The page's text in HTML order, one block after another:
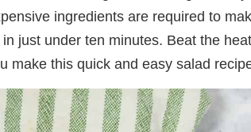
ingredients are required to
just under ten minutes. Beat the
make this quick and easy salad